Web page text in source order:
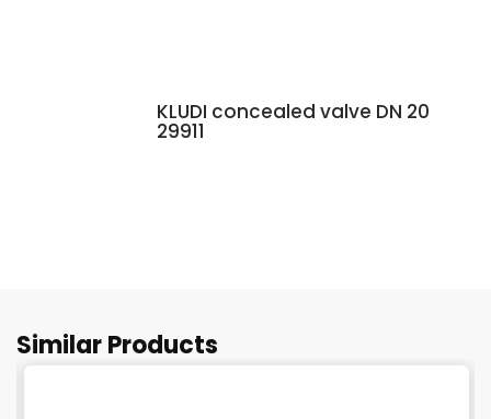
KLUDI concealed valve DN 20
29911
Similar Products